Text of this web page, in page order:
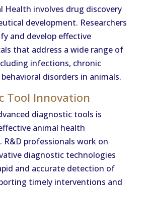
Health involves drug discovery
development. Researchers
and develop effective
that address a wide range of
infections, chronic
disorders in animals.
Tool Innovation
diagnostic tools is
animal health
R&D professionals work on
diagnostic technologies
and accurate detection of
timely interventions and